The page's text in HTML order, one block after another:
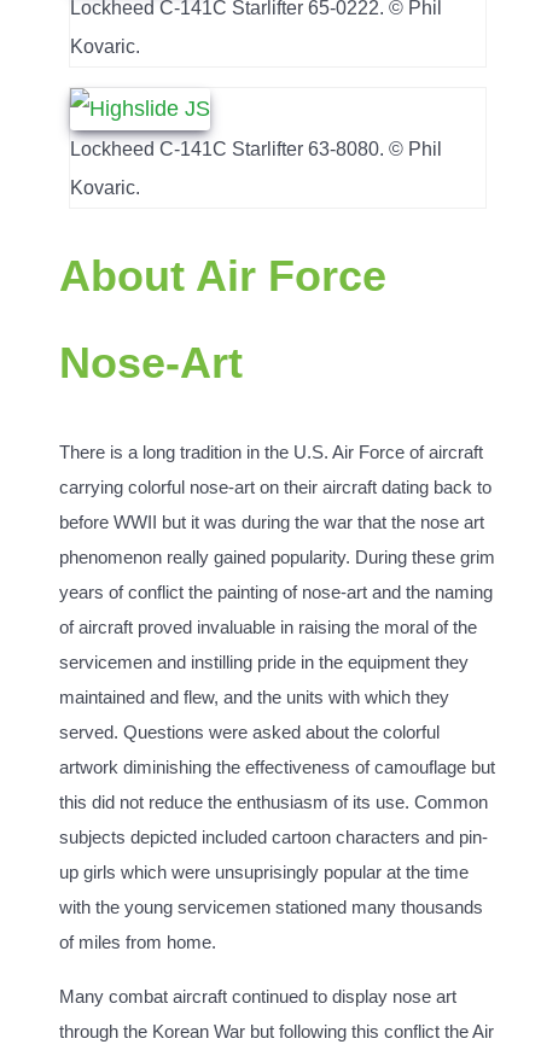
Lockheed C-141C Starlifter 65-0222. © Phil
Kovaric.
Lockheed C-141C Starlifter 63-8080. © Phil
Kovaric.
About Air Force
Nose-Art
There is a long tradition in the U.S. Air Force of aircraft
carrying colorful nose-art on their aircraft dating back to
before WWII but it was during the war that the nose art
phenomenon really gained popularity. During these grim
years of conflict the painting of nose-art and the naming
of aircraft proved invaluable in raising the moral of the
servicemen and instilling pride in the equipment they
maintained and flew, and the units with which they
served. Questions were asked about the colorful
artwork diminishing the effectiveness of camouflage but
this did not reduce the enthusiasm of its use. Common
subjects depicted included cartoon characters and pin-
up girls which were unsuprisingly popular at the time
with the young servicemen stationed many thousands
of miles from home.
Many combat aircraft continued to display nose art
through the Korean War but following this conflict the Air